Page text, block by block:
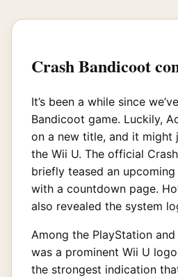
Crash Bandicoot
It’s been a while since
Bandicoot game. Luckily,
on a new title, and it might
the Wii U. The official
briefly teased an
with a countdown page.
also revealed the system
Among the PlayStation
was a prominent Wii U
the strongest indication